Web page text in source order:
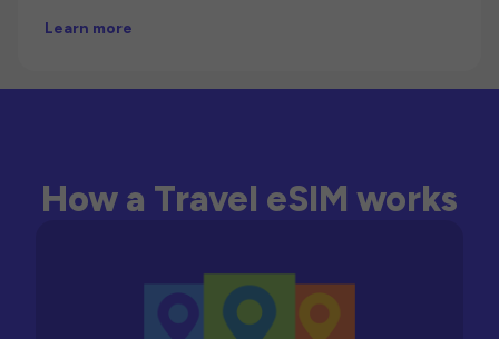
Learn more
How a Travel eSIM works